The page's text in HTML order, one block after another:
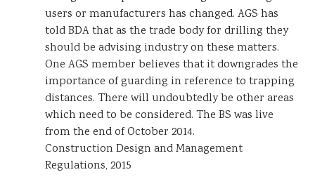
users or manufacturers has changed. AGS has
told BDA that as the trade body for drilling they
should be advising industry on these matters.
One AGS member believes that it downgrades the
importance of guarding in reference to trapping
distances. There will undoubtedly be other areas
which need to be considered. The BS was live
from the end of October 2014.
Construction Design and Management
Regulations, 2015